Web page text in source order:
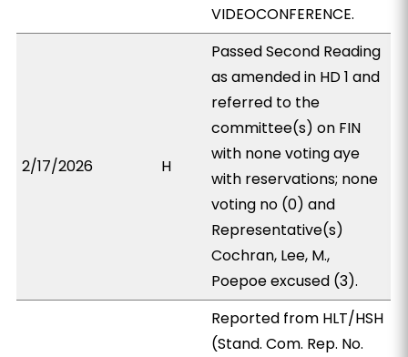
VIDEOCONFERENCE.
2/17/2026 H
Passed Second Reading
as amended in HD 1 and
referred to the
committee(s) on FIN
with none voting aye
with reservations; none
voting no (0) and
Representative(s)
Cochran, Lee, M.,
Poepoe excused (3).
Reported from HLT/HSH
(Stand. Com. Rep. No.